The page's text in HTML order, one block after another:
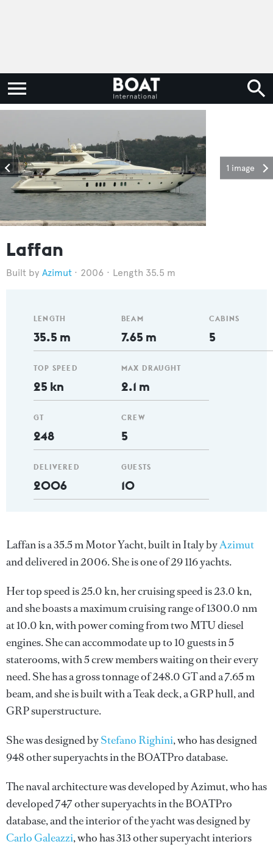
1 image
Laffan
Azimut 2006 Length 35.5 m
LENGTH
35.5 m
TOP SPEED
25 kn
GT
248
DELIVERED
2006
BEAM
7.65 m
MAX DRAUGHT
2.1 m
CREW
5
GUESTS
10
CABINS
5
Laffan is a 35.5 m Motor Yacht, built in Italy byAzimut
and delivered in 2006. She is one of 29 116 yachts.
Her top speed is 25.0 kn, her cruising speed is 23.0 kn,
and she boasts a maximum cruising range of 1300.0 nm
at 10.0 kn, with power coming from two MTU diesel
engines. She can accommodate up to 10 guests in 5
staterooms, with 5 crew members waiting on their every
need. She has a gross tonnage of 248.0 GT and a 7.65 m
beam, and she is built with a Teak deck, a GRP hull, and
GRP superstructure.
She was designed byStefano Righini, who has designed
948 other superyachts in the BOATPro database.
The naval architecture was developed byAzimut, who has
developed 747 other superyachts in the BOATPro
database, and the interior of the yacht was designed by
Carlo Galeazzi, who has 313 other superyacht interiors